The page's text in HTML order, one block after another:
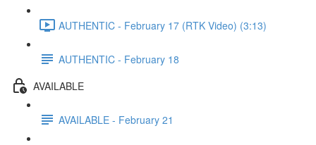
AUTHENTIC - February 17 (RTK Video) (3:13)
AUTHENTIC - February 18
AVAILABLE
AVAILABLE - February 21